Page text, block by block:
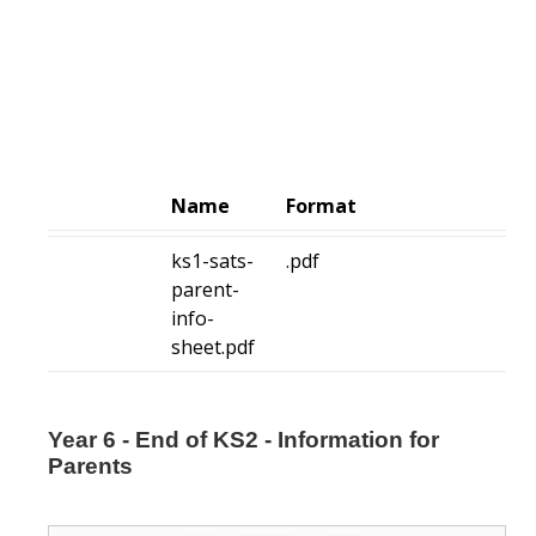
Name Format
ks1-sats-
parent-
info-
sheet.pdf
.pdf
Year 6 - End of KS2 - Information for
Parents